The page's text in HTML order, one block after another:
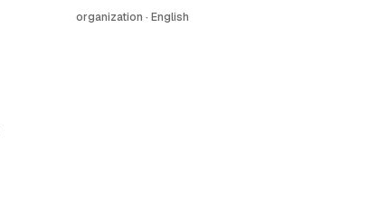
organization · English